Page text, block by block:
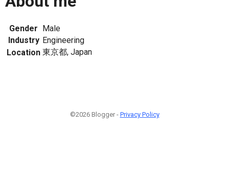
Gender Male
Industry Engineering
Location 東京都, Japan
©2026 Blogger - Privacy Policy